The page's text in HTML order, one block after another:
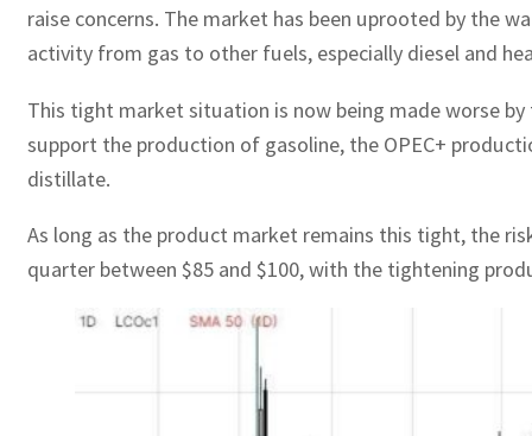
raise concerns. The market has been uprooted by the
activity from gas to other fuels, especially diesel and
This tight market situation is now being made worse
support the production of gasoline, the OPEC+
distillate.
As long as the product market remains this tight, the
quarter between $85 and $100, with the tightening